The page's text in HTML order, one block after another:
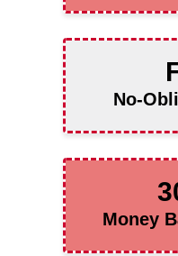
No-
Money